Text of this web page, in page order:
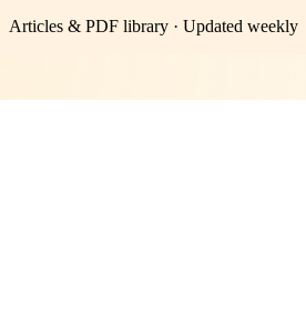
Articles & PDF library · Updated weekly